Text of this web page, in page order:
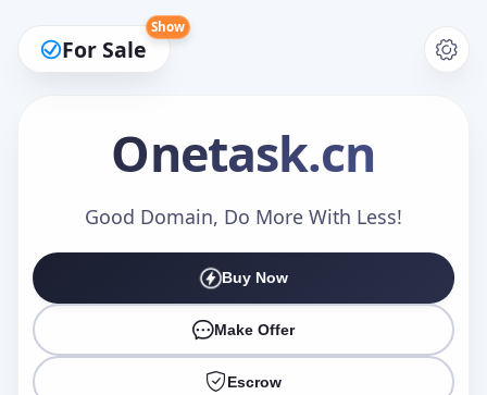
For Sale
Show
Onetask.cn
Good Domain, Do More With Less!
Buy Now
Make Offer
Escrow
Make an Offer